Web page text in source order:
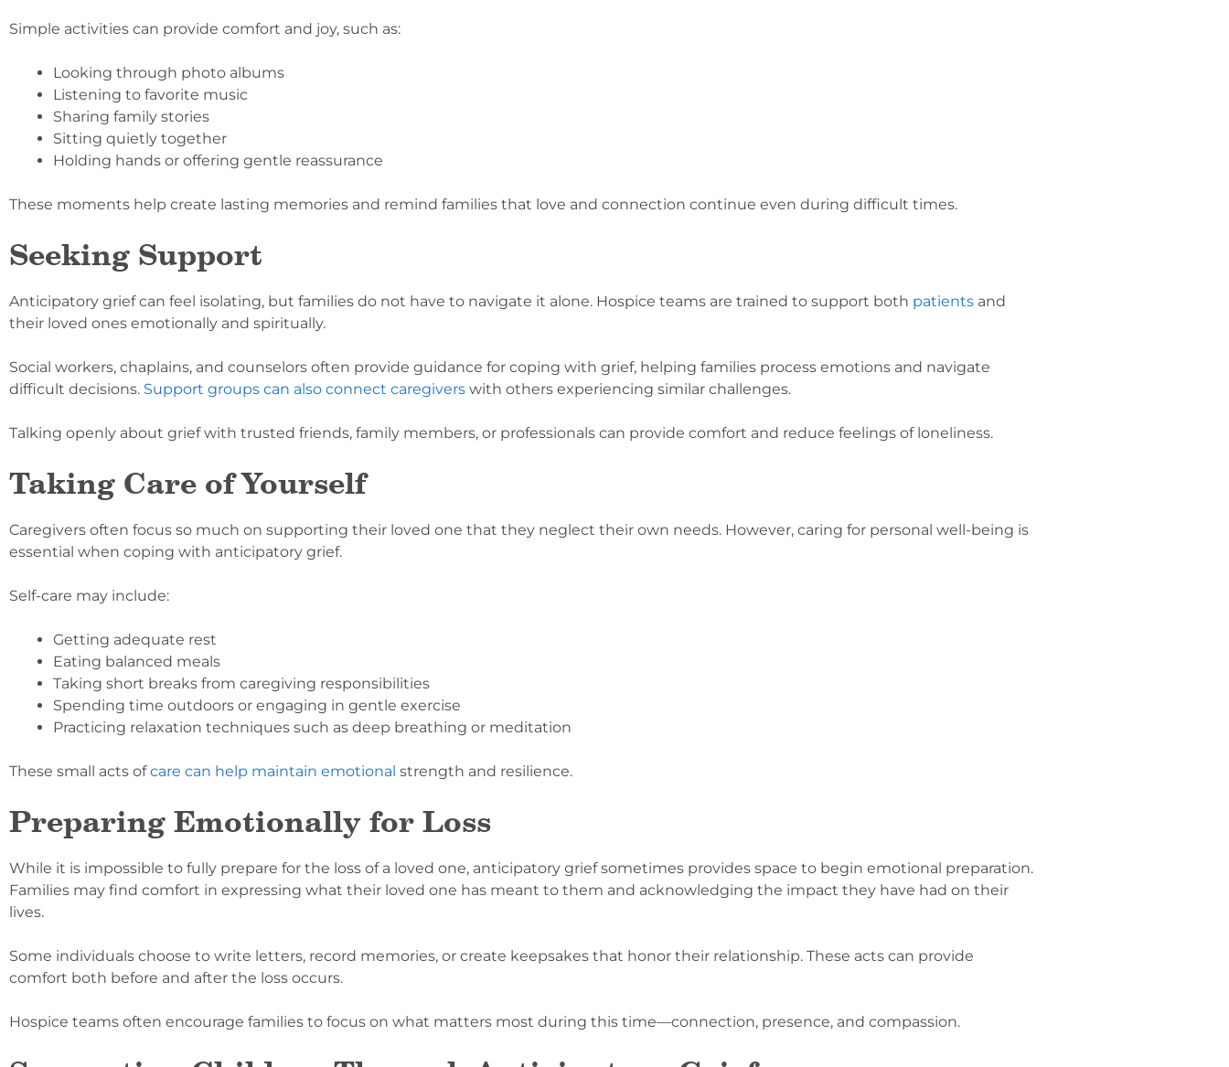
Simple activities can provide comfort and joy, such as:
Looking through photo albums
Listening to favorite music
Sharing family stories
Sitting quietly together
Holding hands or offering gentle reassurance
These moments help create lasting memories and remind families that love and connection continue even during difficult times.
Seeking Support
Anticipatory grief can feel isolating, but families do not have to navigate it alone. Hospice teams are trained to support both patients and
their loved ones emotionally and spiritually.
Social workers, chaplains, and counselors often provide guidance for coping with grief, helping families process emotions and navigate
difficult decisions. Support groups can also connect caregivers with others experiencing similar challenges.
Talking openly about grief with trusted friends, family members, or professionals can provide comfort and reduce feelings of loneliness.
Taking Care of Yourself
Caregivers often focus so much on supporting their loved one that they neglect their own needs. However, caring for personal well-being is
essential when coping with anticipatory grief.
Self-care may include:
Getting adequate rest
Eating balanced meals
Taking short breaks from caregiving responsibilities
Spending time outdoors or engaging in gentle exercise
Practicing relaxation techniques such as deep breathing or meditation
These small acts ofcare can help maintain emotional strength and resilience.
Preparing Emotionally for Loss
While it is impossible to fully prepare for the loss of a loved one, anticipatory grief sometimes provides space to begin emotional preparation.
Families may find comfort in expressing what their loved one has meant to them and acknowledging the impact they have had on their
lives.
Some individuals choose to write letters, record memories, or create keepsakes that honor their relationship. These acts can provide
comfort both before and after the loss occurs.
Hospice teams often encourage families to focus on what matters most during this time—connection, presence, and compassion.